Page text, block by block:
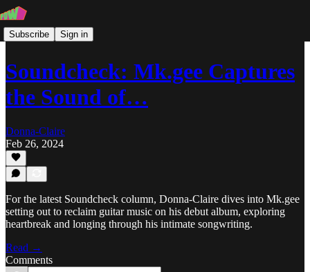
Subscribe Sign in
Soundcheck: Mk.gee Captures
the Sound of…
Donna-Claire
Feb 26, 2024
For the latest Soundcheck column, Donna-Claire dives into Mk.gee
setting out to reclaim guitar music on his debut album, exploring
heartbreak and longing through his intimate songwriting.
Read →
Comments